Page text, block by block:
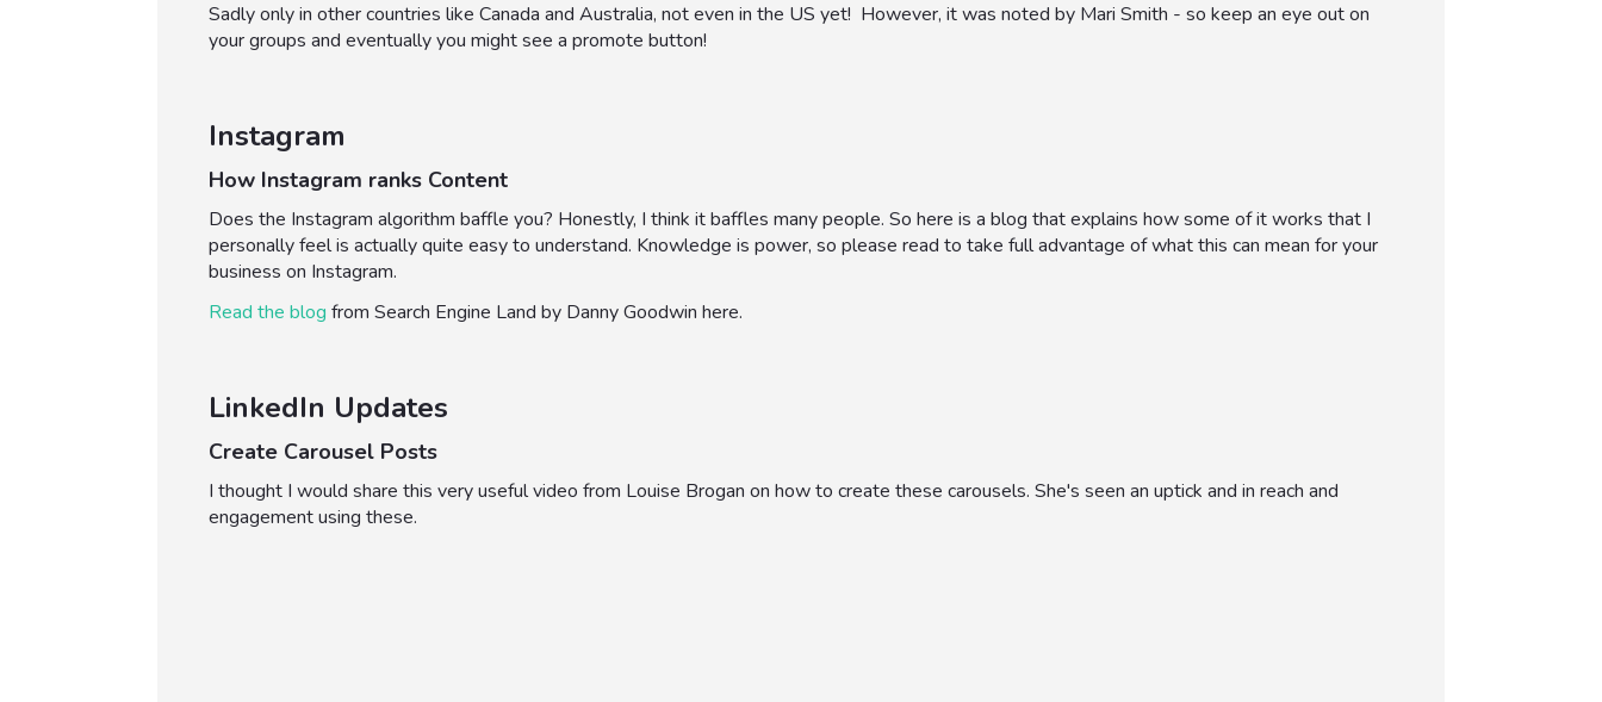
Sadly only in other countries like Canada and Australia, not even in the US yet! However, it was noted by Mari Smith - so keep an eye out on
your groups and eventually you might see a promote button!
Instagram
How Instagram ranks Content
Does the Instagram algorithm baffle you? Honestly, I think it baffles many people. So here is a blog that explains how some of it works that I
personally feel is actually quite easy to understand. Knowledge is power, so please read to take full advantage of what this can mean for your
business on Instagram.
Read the blog from Search Engine Land by Danny Goodwin here.
LinkedIn Updates
Create Carousel Posts
I thought I would share this very useful video from Louise Brogan on how to create these carousels. She's seen an uptick and in reach and
engagement using these.